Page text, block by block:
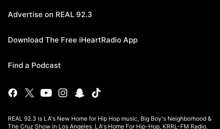
Advertise on REAL 92.3
Download The Free iHeartRadio App
Find a Podcast
REAL 92.3 is LA's New Home for Hip Hop music, Big Boy's Neighborhood &
The Cruz Show in Los Angeles. LA's Home For Hip-Hop, KRRL-FM Radio.